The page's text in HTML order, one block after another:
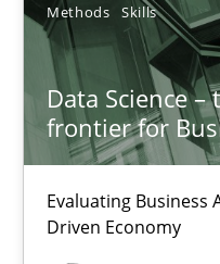
Methods Skills
Data Science
frontier for
Evaluating Business
Driven Economy
Karol Frühauf
18.10.2016